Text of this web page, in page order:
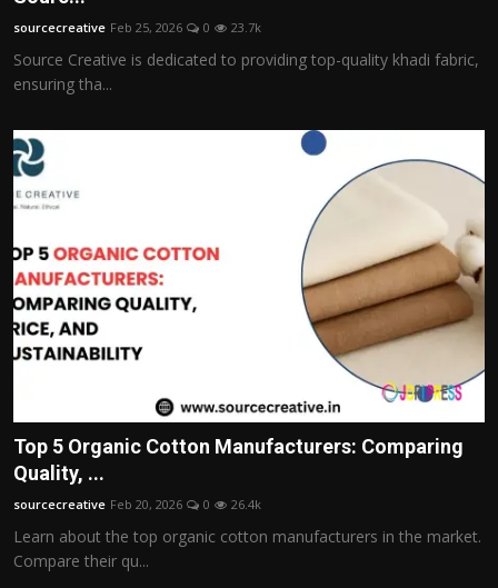
sourcecreative Feb 25, 2026 0 23.7k
Source Creative is dedicated to providing top-quality khadi fabric,
ensuring tha...
Top 5 Organic Cotton Manufacturers: Comparing
Quality, ...
sourcecreative Feb 20, 2026 0 26.4k
Learn about the top organic cotton manufacturers in the market.
Compare their qu...